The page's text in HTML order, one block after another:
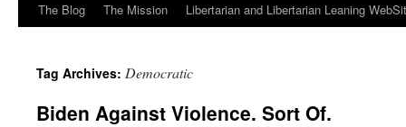
The Blog The Mission Libertarian and Libertarian Leaning
Tag Archives: Democratic
Biden Against Violence. Sort Of.